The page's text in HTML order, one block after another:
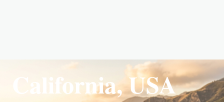
California, USA